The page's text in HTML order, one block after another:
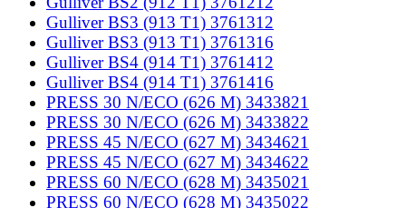
Gulliver BS3 (913 T1) 3761312
Gulliver BS3 (913 T1) 3761316
Gulliver BS4 (914 T1) 3761412
Gulliver BS4 (914 T1) 3761416
PRESS 30 N/ECO (626 M) 3433821
PRESS 30 N/ECO (626 M) 3433822
PRESS 45 N/ECO (627 M) 3434621
PRESS 45 N/ECO (627 M) 3434622
PRESS 60 N/ECO (628 M) 3435021
PRESS 60 N/ECO (628 M) 3435022